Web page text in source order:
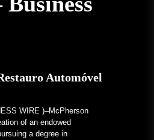
Automóvel
WIRE )–McPherson
of an endowed
a degree in